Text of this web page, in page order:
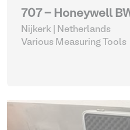
707 - Honeywell
Nijkerk | Netherlands
Various Measuring Tools